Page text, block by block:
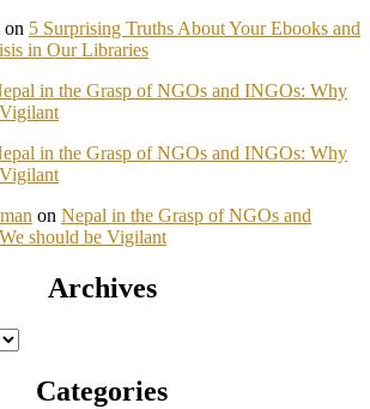
on 5 Surprising Truths About Your Ebooks and
in Our Libraries
in the Grasp of NGOs and INGOs: Why
in the Grasp of NGOs and INGOs: Why
on Nepal in the Grasp of NGOs and
should be Vigilant
Archives
Categories